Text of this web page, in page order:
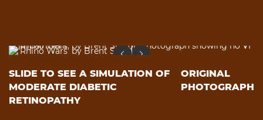
SLIDE TO SEE A SIMULATION OF
MODERATE DIABETIC
RETINOPATHY
ORIGINAL
PHOTOGRAPH